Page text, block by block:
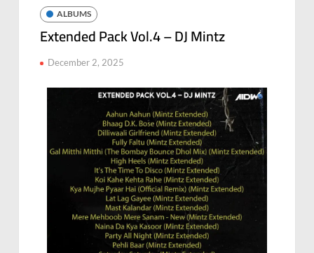
ALBUMS
Extended Pack Vol.4 – DJ Mintz
December 2, 2025